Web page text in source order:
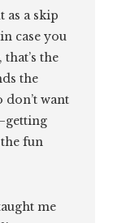
as a skip
case you
that’s the
the
don’t want
fun
me